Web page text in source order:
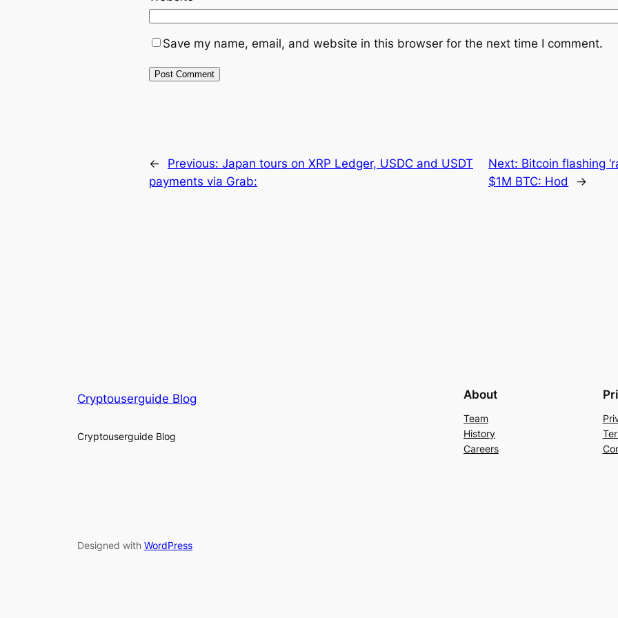
Save my name, email, and website in this browser for the next time I comment.
← Previous: Japan tours on XRP Ledger, USDC and USDT
payments via Grab:
Next: Bitcoin flashing
$1M BTC: Hod
→
Cryptouserguide Blog
Cryptouserguide Blog
About
Team
History
Careers
Designed with WordPress